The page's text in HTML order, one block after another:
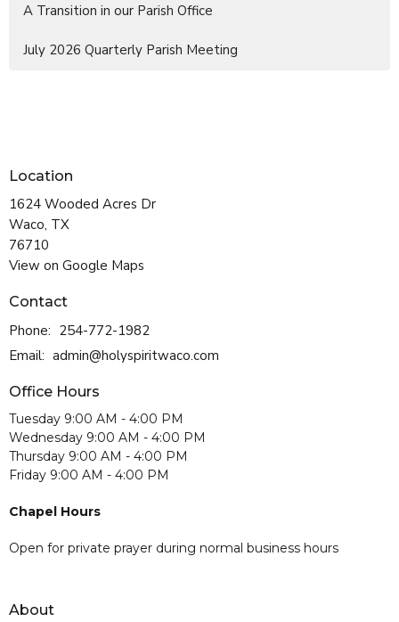
A Transition in our Parish Office
July 2026 Quarterly Parish Meeting
Location
1624 Wooded Acres Dr
Waco, TX
76710
View on Google Maps
Contact
Phone: 254-772-1982
Email: admin@holyspiritwaco.com
Office Hours
Tuesday 9:00 AM - 4:00 PM
Wednesday 9:00 AM - 4:00 PM
Thursday 9:00 AM - 4:00 PM
Friday 9:00 AM - 4:00 PM
Chapel Hours
Open for private prayer during normal business hours
About